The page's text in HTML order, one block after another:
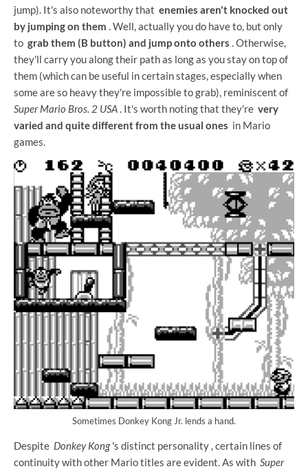
jump). It's also noteworthy that enemies aren't knocked out
by jumping on them . Well, actually you do have to, but only
to grab them (B button) and jump onto others . Otherwise,
they'll carry you along their path as long as you stay on top of
them (which can be useful in certain stages, especially when
some are so heavy they're impossible to grab), reminiscent of
Super Mario Bros. 2 USA . It's worth noting that they're very
varied and quite different from the usual ones in Mario
games.
Sometimes Donkey Kong Jr. lends a hand.
Despite Donkey Kong's distinct personality , certain lines of
continuity with other Mario titles are evident. As with Super